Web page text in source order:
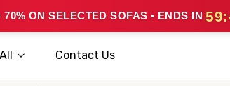
ON SELECTED SOFAS • ENDS IN
Contact Us